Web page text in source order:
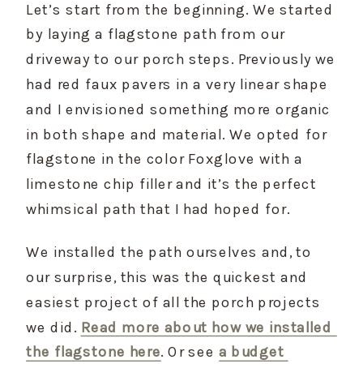
Let’s start from the beginning. We started
by laying a flagstone path from our
driveway to our porch steps. Previously we
had red faux pavers in a very linear shape
and I envisioned something more organic
in both shape and material. We opted for
flagstone in the color Foxglove with a
limestone chip filler and it’s the perfect
whimsical path that I had hoped for.
We installed the path ourselves and, to
our surprise, this was the quickest and
easiest project of all the porch projects
we did. Read more about how we installed
the flagstone here. Or see a budget